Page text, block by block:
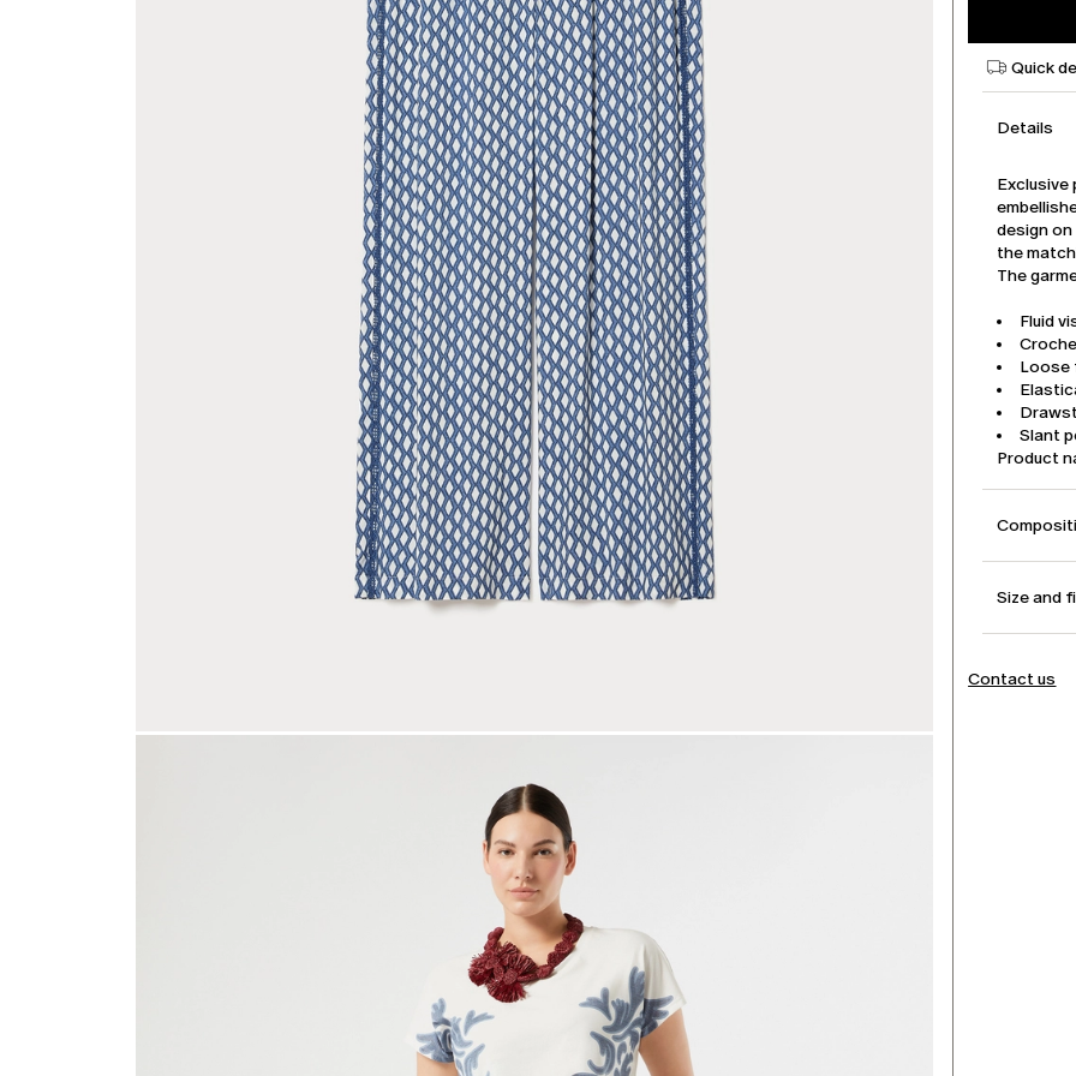
Quick
Details
design
the
The
Fluid
Loose
Slant
Product
Size and
Contact us